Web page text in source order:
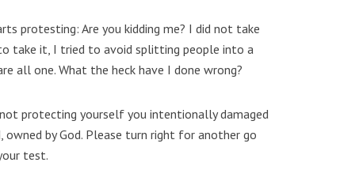
protesting: Are you kidding me? I did not take
take it, I tried to avoid splitting people into a
all one. What the heck have I done wrong?
protecting yourself you intentionally damaged
by God. Please turn right for another go
test.